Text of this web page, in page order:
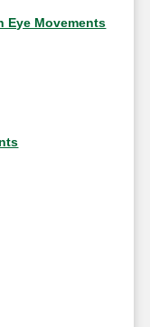
Eye Movements